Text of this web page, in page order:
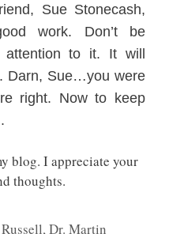
Sue Stonecash,
work. Don’t be
attention to it. It will
Darn, Sue…you were
right. Now to keep
.
blog. I appreciate your
thoughts.
,Dr. Martin